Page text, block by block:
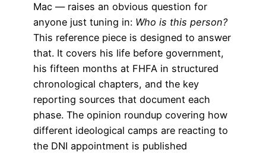
Mac — raises an obvious question for
anyone just tuning in: Who is this person?
This reference piece is designed to answer
that. It covers his life before government,
his fifteen months at FHFA in structured
chronological chapters, and the key
reporting sources that document each
phase. The opinion roundup covering how
different ideological camps are reacting to
the DNI appointment is published